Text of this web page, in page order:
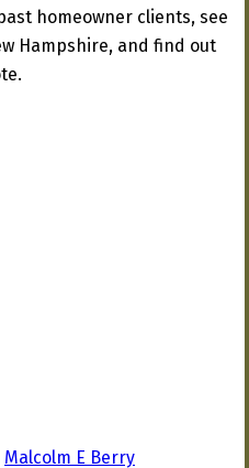
homeowner clients, see
Hampshire, and find out
Malcolm E Berry